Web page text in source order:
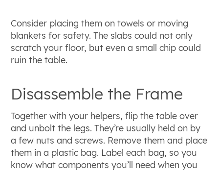
Consider placing them on towels or moving
blankets for safety. The slabs could not only
scratch your floor, but even a small chip could
ruin the table.
Disassemble the Frame
Together with your helpers, flip the table over
and unbolt the legs. They’re usually held on by
a few nuts and screws. Remove them and place
them in a plastic bag. Label each bag, so you
know what components you’ll need when you